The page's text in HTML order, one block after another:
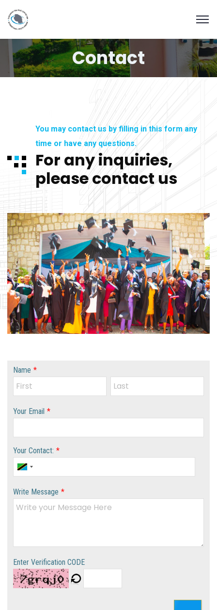
Contact
You may contact us by filling in this form any
time or have any questions.
For any inquiries,
please contact us
Name *
Your Email *
Your Contact: *
Write Message *
Enter Verification CODE